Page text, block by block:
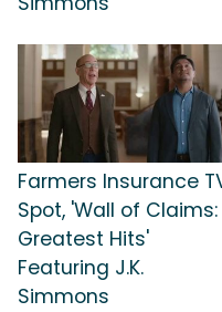
Farmers Insurance
Spot, 'Wall of Claims:
Greatest Hits'
Featuring J.K.
Simmons